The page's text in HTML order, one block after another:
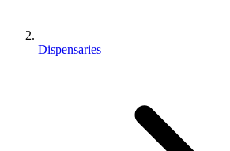
Dispensaries